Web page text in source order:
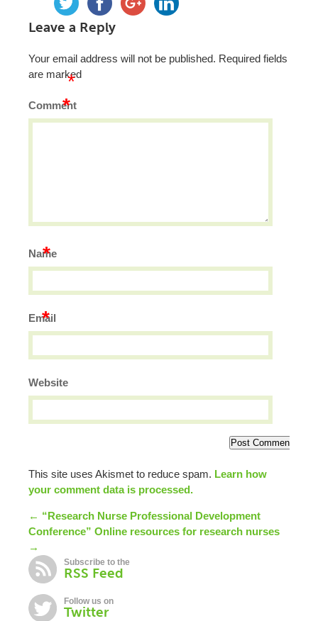
Leave a Reply
Your email address will not be published. Required fields
are marked
*
Comment
*
Name
*
Email
*
Website
This site uses Akismet to reduce spam. Learn how
your comment data is processed.
← “Research Nurse Professional Development
Conference” Online resources for research nurses
→
Subscribe to the
RSS Feed
Follow us on
Twitter